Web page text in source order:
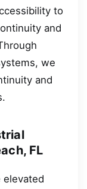
to
and
we
and
FL
elevated